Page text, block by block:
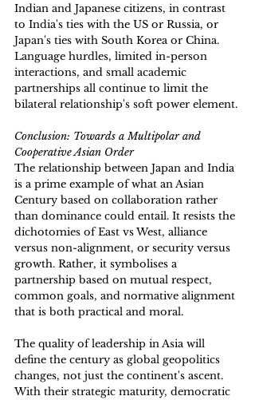
Indian and Japanese citizens, in contrast
to India's ties with the US or Russia, or
Japan's ties with South Korea or China.
Language hurdles, limited in-person
interactions, and small academic
partnerships all continue to limit the
bilateral relationship's soft power element.
Conclusion: Towards a Multipolar and
Cooperative Asian Order
The relationship between Japan and India
is a prime example of what an Asian
Century based on collaboration rather
than dominance could entail. It resists the
dichotomies of East vs West, alliance
versus non-alignment, or security versus
growth. Rather, it symbolises a
partnership based on mutual respect,
common goals, and normative alignment
that is both practical and moral.
The quality of leadership in Asia will
define the century as global geopolitics
changes, not just the continent's ascent.
With their strategic maturity, democratic